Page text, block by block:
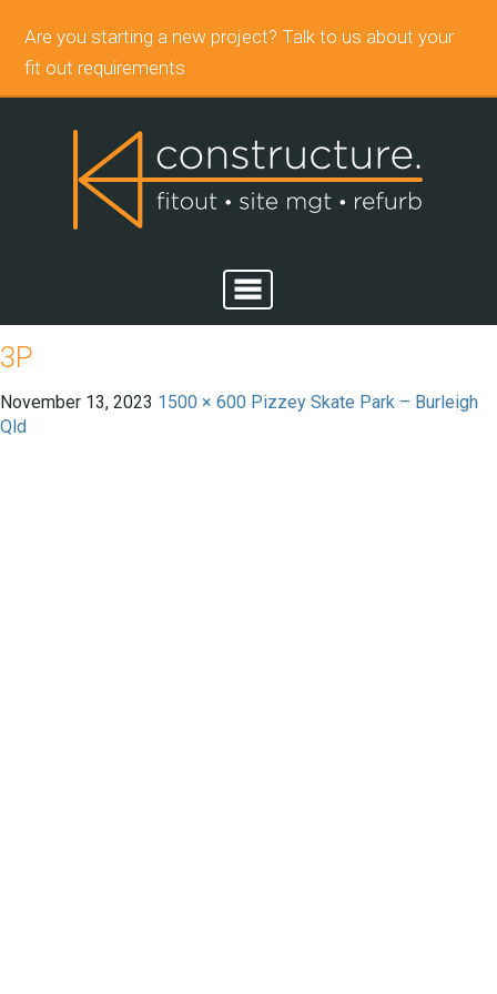
Are you starting a new project? Talk to us about your
fit out requirements
3P
November 13, 2023 1500 × 600 Pizzey Skate Park – Burleigh
Qld